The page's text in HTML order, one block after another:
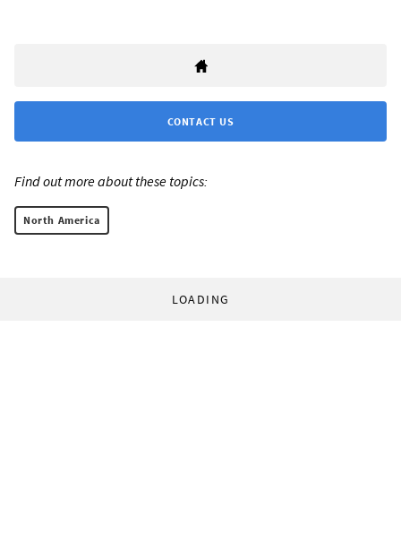
CONTACT US
Find out more about these topics:
North America
LOADING